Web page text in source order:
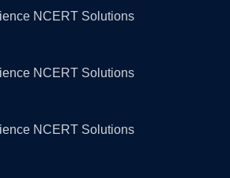
NCERT Solutions
NCERT Solutions
NCERT Solutions